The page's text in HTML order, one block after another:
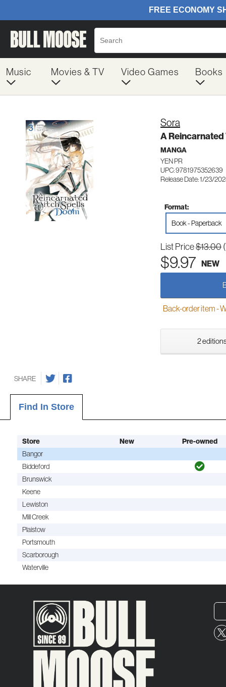
Music Movies & TV Video Games Books
Sora
A Reincarnated
MANGA
YEN PR
UPC: 9781975352639
Release Date: 1/23/
Format:
Book - Paperback
List Price$13.00
$9.97 NEW
Back-order item -
2
SHARE
Find In Store
Store New
Pre-owned
Bangor
Biddeford
Brunswick
Keene
Lewiston
Mill Creek
Plaistow
Portsmouth
Scarborough
Waterville